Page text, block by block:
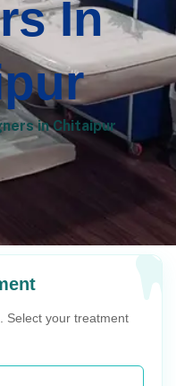
In
in Chitaipur
Select your treatment